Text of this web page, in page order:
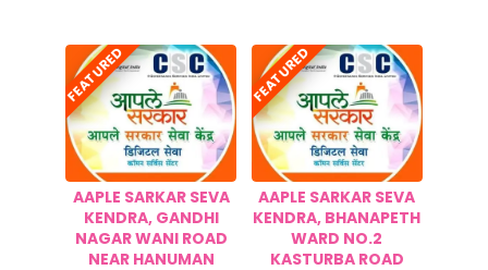
Permission,Certified Copy,
Non Creamy Layer, Caste
Certificate, Birth
Certificate, Death
Certificate, Certificate of
Registration of Marriage,
Resident Certificate,
Below Poverty Line
Certificate, Living
Permission,Certified Copy,
Non Creamy Layer, Caste
Certificate, Birth
Certificate, Death
Certificate, Certificate of
Registration of Marriage,
Resident Certificate,
Below Poverty Line
FEATURED
AAPLE SARKAR SEVA
KENDRA, GANDHI
NAGAR WANI ROAD
NEAR HANUMAN
FEATURED
AAPLE SARKAR SEVA
KENDRA, BHANAPETH
WARD NO.2
KASTURBA ROAD